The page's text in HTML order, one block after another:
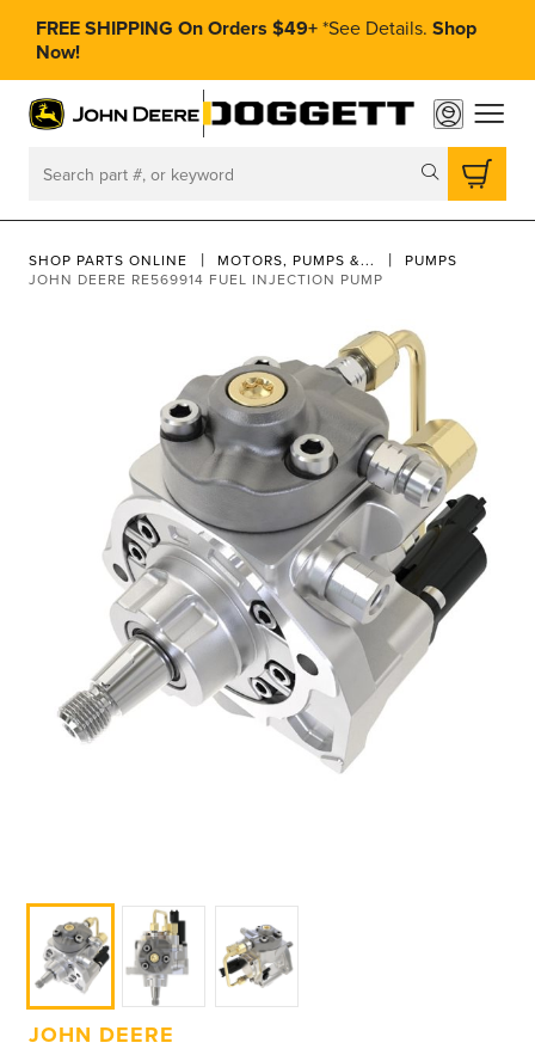
FREE SHIPPING On Orders $49+*See Details. Shop
Now!
toggle
Search
SHOP PARTS ONLINE MOTORS, PUMPS &...
PUMPS
JOHN DEERE RE569914 FUEL INJECTION PUMP
JOHN DEERE